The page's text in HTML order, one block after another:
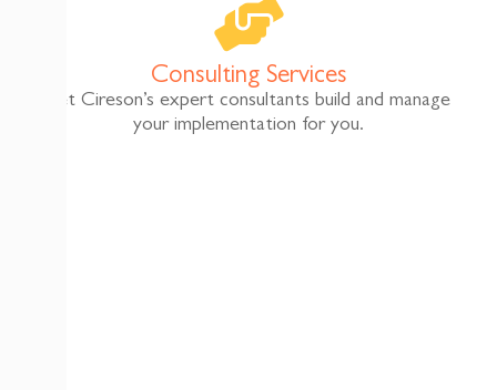
Consulting Services
Let Cireson’s expert consultants build and manage
your implementation for you.​